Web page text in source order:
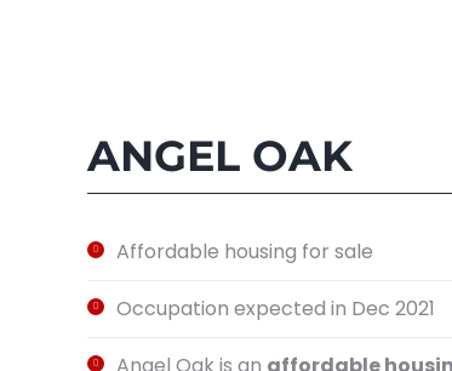
ANGEL OAK
Affordable housing for sale
Occupation expected in Dec 2021